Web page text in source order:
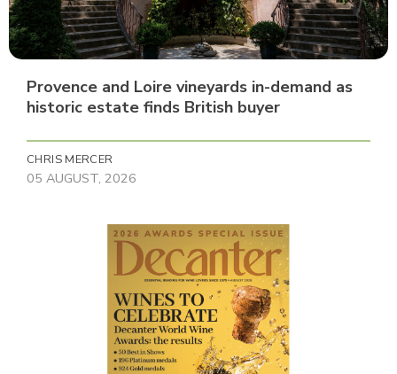
Provence and Loire vineyards in-demand as
historic estate finds British buyer
CHRIS MERCER
05 AUGUST, 2026